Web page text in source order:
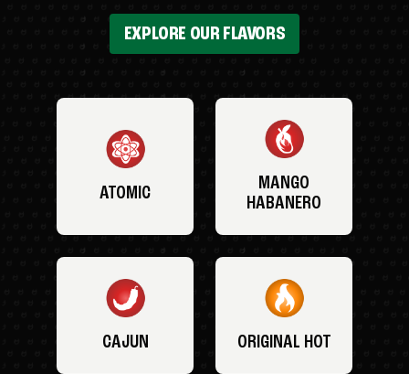
EXPLORE OUR FLAVORS
ATOMIC
MANGO
HABANERO
CAJUN ORIGINAL HOT